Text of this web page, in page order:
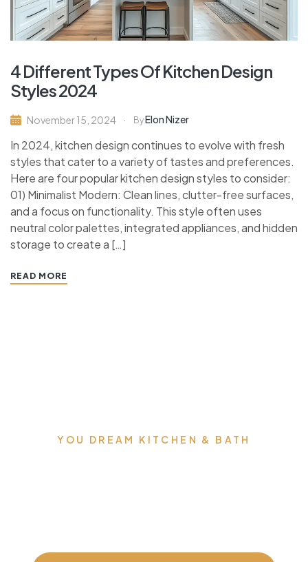
4 Different Types Of Kitchen Design
Styles 2024
November 15, 2024 ByElon Nizer
In 2024, kitchen design continues to evolve with fresh
styles that cater to a variety of tastes and preferences.
Here are four popular kitchen design styles to consider:
01) Minimalist Modern: Clean lines, clutter-free surfaces,
and a focus on functionality. This style often uses
neutral color palettes, integrated appliances, and hidden
storage to create a […]
READ MORE
YOU DREAM KITCHEN & BATH